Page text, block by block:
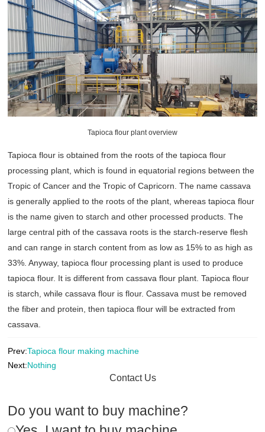
Tapioca flour plant overview
Tapioca flour is obtained from the roots of the tapioca flour
processing plant, which is found in equatorial regions between the
Tropic of Cancer and the Tropic of Capricorn. The name cassava
is generally applied to the roots of the plant, whereas tapioca flour
is the name given to starch and other processed products. The
large central pith of the cassava roots is the starch-reserve flesh
and can range in starch content from as low as 15% to as high as
33%. Anyway, tapioca flour processing plant is used to produce
tapioca flour. It is different from cassava flour plant. Tapioca flour
is starch, while cassava flour is flour. Cassava must be removed
the fiber and protein, then tapioca flour will be extracted from
cassava.
Prev:Tapioca flour making machine
Next:Nothing
Contact Us
Do you want to buy machine?